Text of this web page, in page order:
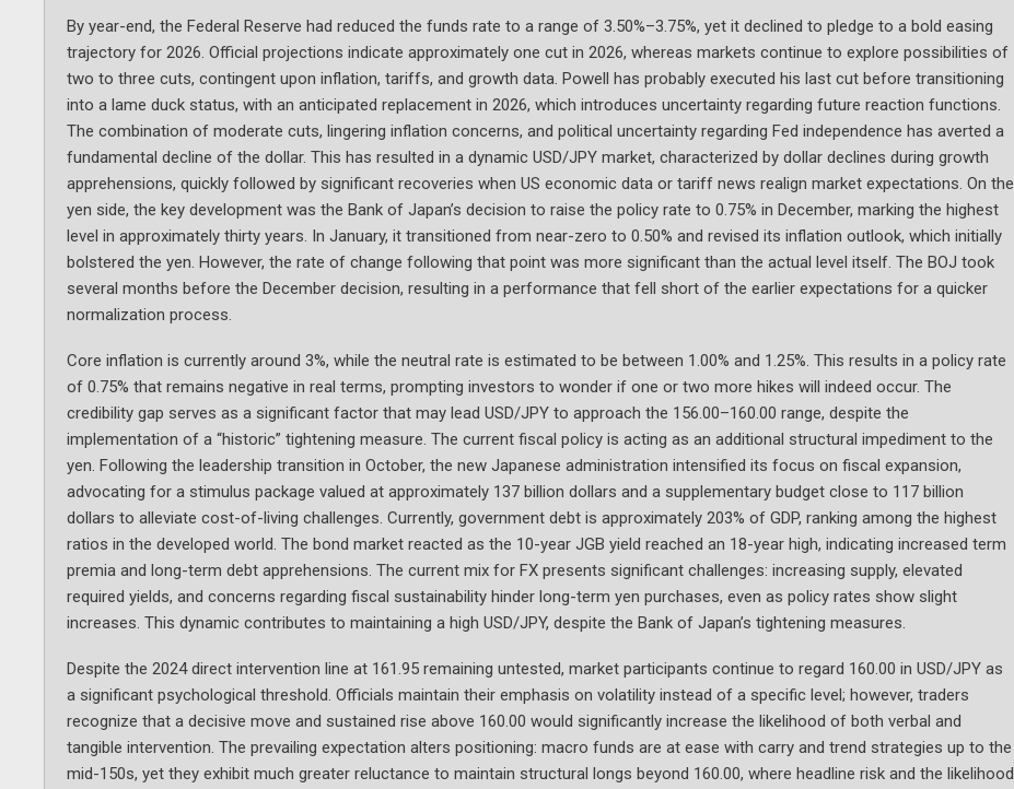
By year-end, the Federal Reserve had reduced the funds rate to a range of 3.50%–3.75%, yet it declined to pledge to a bold easing
trajectory for 2026. Official projections indicate approximately one cut in 2026, whereas markets continue to explore possibilities of
two to three cuts, contingent upon inflation, tariffs, and growth data. Powell has probably executed his last cut before transitioning
into a lame duck status, with an anticipated replacement in 2026, which introduces uncertainty regarding future reaction functions.
The combination of moderate cuts, lingering inflation concerns, and political uncertainty regarding Fed independence has averted a
fundamental decline of the dollar. This has resulted in a dynamic USD/JPY market, characterized by dollar declines during growth
apprehensions, quickly followed by significant recoveries when US economic data or tariff news realign market expectations. On the
yen side, the key development was the Bank of Japan’s decision to raise the policy rate to 0.75% in December, marking the highest
level in approximately thirty years. In January, it transitioned from near-zero to 0.50% and revised its inflation outlook, which initially
bolstered the yen. However, the rate of change following that point was more significant than the actual level itself. The BOJ took
several months before the December decision, resulting in a performance that fell short of the earlier expectations for a quicker
normalization process.
Core inflation is currently around 3%, while the neutral rate is estimated to be between 1.00% and 1.25%. This results in a policy rate
of 0.75% that remains negative in real terms, prompting investors to wonder if one or two more hikes will indeed occur. The
credibility gap serves as a significant factor that may lead USD/JPY to approach the 156.00–160.00 range, despite the
implementation of a “historic” tightening measure. The current fiscal policy is acting as an additional structural impediment to the
yen. Following the leadership transition in October, the new Japanese administration intensified its focus on fiscal expansion,
advocating for a stimulus package valued at approximately 137 billion dollars and a supplementary budget close to 117 billion
dollars to alleviate cost-of-living challenges. Currently, government debt is approximately 203% of GDP, ranking among the highest
ratios in the developed world. The bond market reacted as the 10-year JGB yield reached an 18-year high, indicating increased term
premia and long-term debt apprehensions. The current mix for FX presents significant challenges: increasing supply, elevated
required yields, and concerns regarding fiscal sustainability hinder long-term yen purchases, even as policy rates show slight
increases. This dynamic contributes to maintaining a high USD/JPY, despite the Bank of Japan’s tightening measures.
Despite the 2024 direct intervention line at 161.95 remaining untested, market participants continue to regard 160.00 in USD/JPY as
a significant psychological threshold. Officials maintain their emphasis on volatility instead of a specific level; however, traders
recognize that a decisive move and sustained rise above 160.00 would significantly increase the likelihood of both verbal and
tangible intervention. The prevailing expectation alters positioning: macro funds are at ease with carry and trend strategies up to the
mid-150s, yet they exhibit much greater reluctance to maintain structural longs beyond 160.00, where headline risk and the likelihood